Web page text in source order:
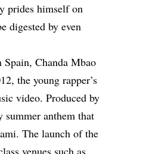
prides himself on
digested by even
Chanda Mbao
the young rapper’s
video. Produced by
summer anthem that
The launch of the
venues such as